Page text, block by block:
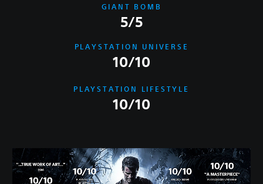
GIANT BOMB
5/5
PLAYSTATION UNIVERSE
10/10
PLAYSTATION LIFESTYLE
10/10